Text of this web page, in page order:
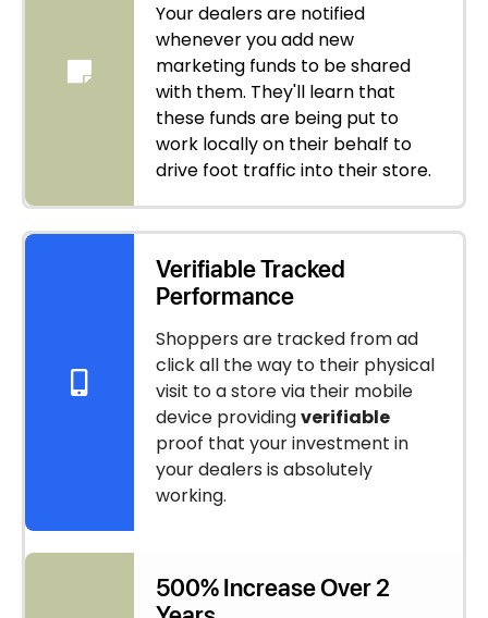
Your dealers are notified
whenever you add new
marketing funds to be shared
with them. They'll learn that
these funds are being put to
work locally on their behalf to
drive foot traffic into their store.
Verifiable Tracked
Performance
Shoppers are tracked from ad
click all the way to their physical
visit to a store via their mobile
device providingverifiable
proof that your investment in
your dealers is absolutely
working.
500% Increase Over 2